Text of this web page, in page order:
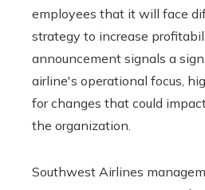
employees that it will face
strategy to increase
announcement signals a
airline's operational focus,
for changes that could
the organization.
Southwest Airlines